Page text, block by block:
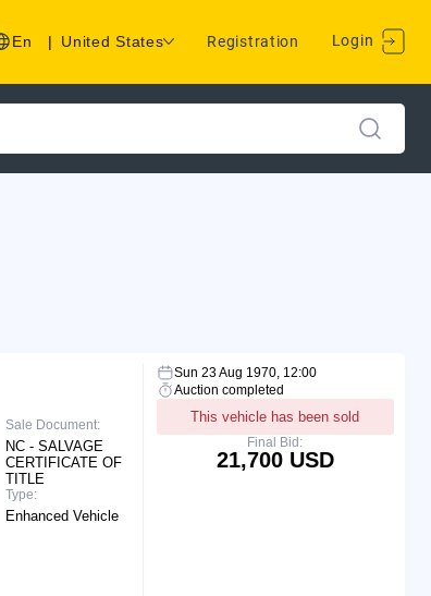
En | United States Registration Login
Sale Document:
NC - SALVAGE
CERTIFICATE OF
TITLE
Type:
Enhanced Vehicle
Sun 23 Aug 1970, 12:00
Auction completed
This vehicle has been sold
Final Bid:
21,700 USD